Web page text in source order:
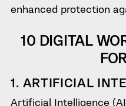
enhanced protection
10 DIGITAL
1. ARTIFICIAL
Artificial Intelligence